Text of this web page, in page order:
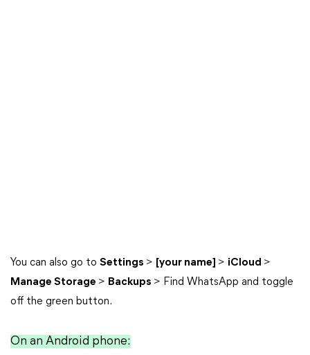
You can also go to Settings > [your name] > iCloud >
Manage Storage > Backups > Find WhatsApp and toggle
off the green button.
On an Android phone: